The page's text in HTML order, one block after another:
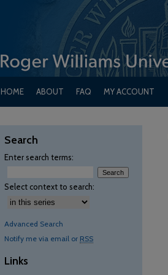
HOME ABOUT FAQ MY ACCOUNT
Search
Enter search terms:
Select context to search:
Advanced Search
Notify me via email or RSS
Links